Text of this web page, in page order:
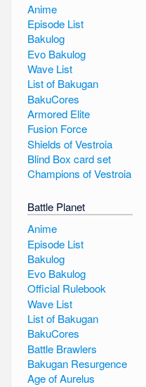
Anime
Episode List
Bakulog
Evo Bakulog
Wave List
List of Bakugan
BakuCores
Armored Elite
Fusion Force
Shields of Vestroia
Blind Box card set
Champions of Vestroia
Battle Planet
Anime
Episode List
Bakulog
Evo Bakulog
Official Rulebook
Wave List
List of Bakugan
BakuCores
Battle Brawlers
Bakugan Resurgence
Age of Aurelus